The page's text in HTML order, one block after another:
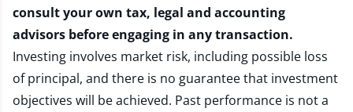
consult your own tax, legal and accounting
advisors before engaging in any transaction.
Investing involves market risk, including possible loss
of principal, and there is no guarantee that investment
objectives will be achieved. Past performance is not a